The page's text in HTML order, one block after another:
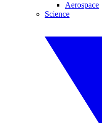
Aerospace
Science